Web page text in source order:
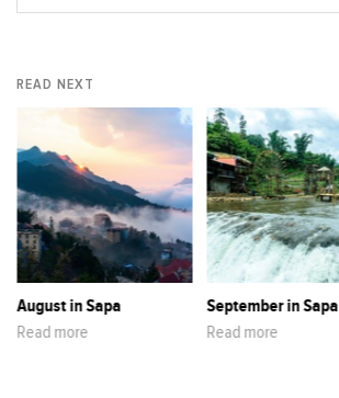
READ NEXT
August in Sapa
Read more
September in Sapa
Read more